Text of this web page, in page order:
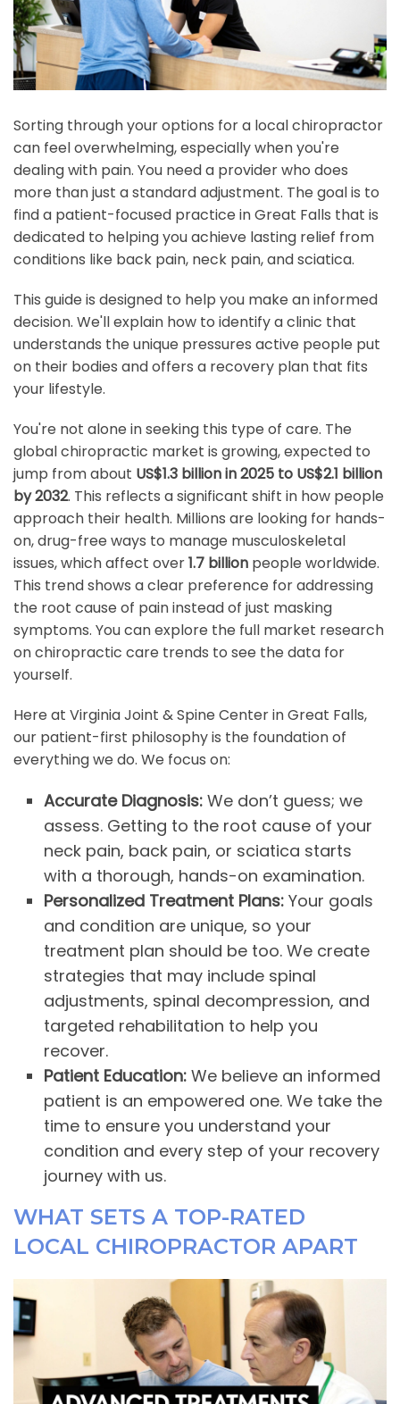
Sorting through your options for a local chiropractor
can feel overwhelming, especially when you're
dealing with pain. You need a provider who does
more than just a standard adjustment. The goal is to
find a patient-focused practice in Great Falls that is
dedicated to helping you achieve lasting relief from
conditions like back pain, neck pain, and sciatica.
This guide is designed to help you make an informed
decision. We'll explain how to identify a clinic that
understands the unique pressures active people put
on their bodies and offers a recovery plan that fits
your lifestyle.
You're not alone in seeking this type of care. The
global chiropractic market is growing, expected to
jump from about US$1.3 billion in 2025 to US$2.1 billion
by 2032. This reflects a significant shift in how people
approach their health. Millions are looking for hands-
on, drug-free ways to manage musculoskeletal
issues, which affect over1.7 billion people worldwide.
This trend shows a clear preference for addressing
the root cause of pain instead of just masking
symptoms. You can explore the full market research
on chiropractic care trends to see the data for
yourself.
Here at Virginia Joint & Spine Center in Great Falls,
our patient-first philosophy is the foundation of
everything we do. We focus on:
Accurate Diagnosis: We don’t guess; we
assess. Getting to the root cause of your
neck pain, back pain, or sciatica starts
with a thorough, hands-on examination.
Personalized Treatment Plans: Your goals
and condition are unique, so your
treatment plan should be too. We create
strategies that may include spinal
adjustments, spinal decompression, and
targeted rehabilitation to help you
recover.
Patient Education: We believe an informed
patient is an empowered one. We take the
time to ensure you understand your
condition and every step of your recovery
journey with us.
WHAT SETS A TOP-RATED
LOCAL CHIROPRACTOR APART